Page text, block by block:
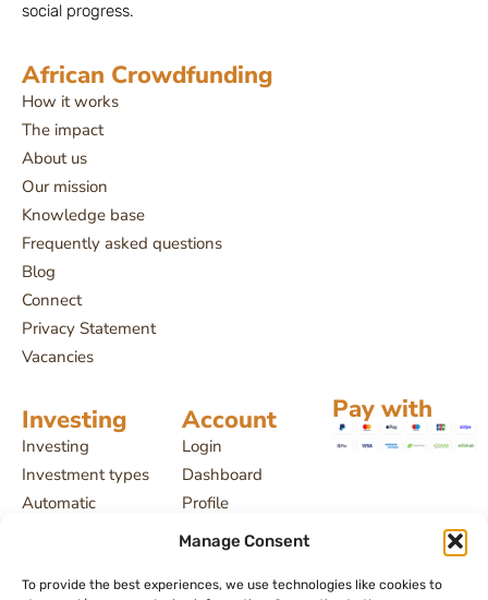
Manage Consent
To provide the best experiences, we use technologies like cookies to
social progress.
African Crowdfunding
How it works
The impact
About us
Our mission
Knowledge base
Frequently asked questions
Blog
Connect
Privacy Statement
Vacancies
Investing
Investing
Investment types
Automatic
License and
Account
Login
Dashboard
Profile
Projects
Pay with